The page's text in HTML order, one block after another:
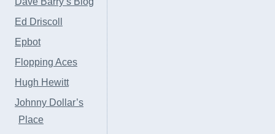
Ed Driscoll
Epbot
Flopping Aces
Hugh Hewitt
Johnny Dollar’s
Place